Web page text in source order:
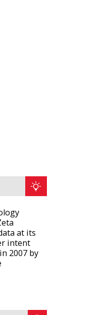
at its
intent
2007 by